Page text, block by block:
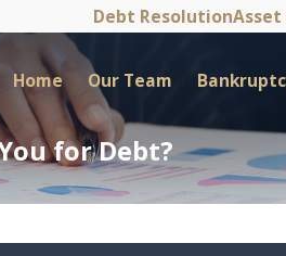
Debt Resolution
Home Our Team
for Debt?